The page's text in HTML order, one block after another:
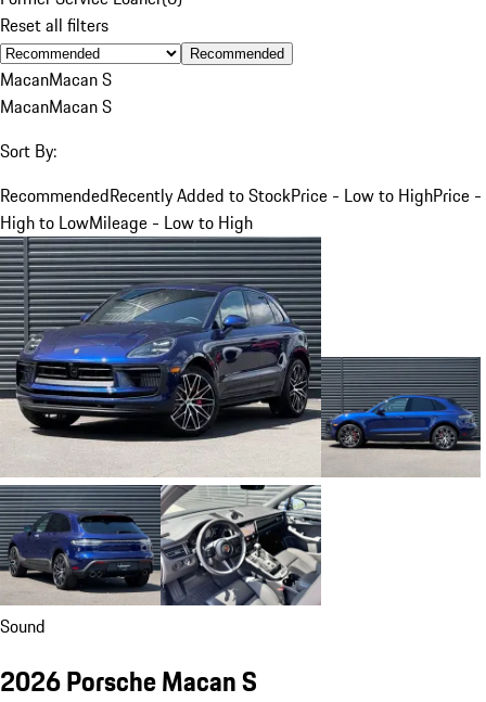
Reset all filters
Recommended
MacanMacan S
MacanMacan S
Sort By:
RecommendedRecently Added to StockPrice - Low to HighPrice -
High to LowMileage - Low to High
Sound
2026 Porsche Macan S